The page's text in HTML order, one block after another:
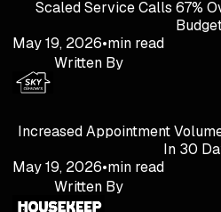
Scaled Service Calls 67%
May 19, 2026•min read
Written By
Increased Appointment
In 30
May 19, 2026•min read
Written By